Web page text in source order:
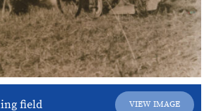
field VIEW IMAGE